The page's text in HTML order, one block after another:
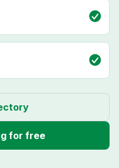
for free